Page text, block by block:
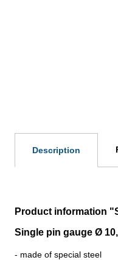
Description
Product information
Single pin gauge Ø
- made of special steel